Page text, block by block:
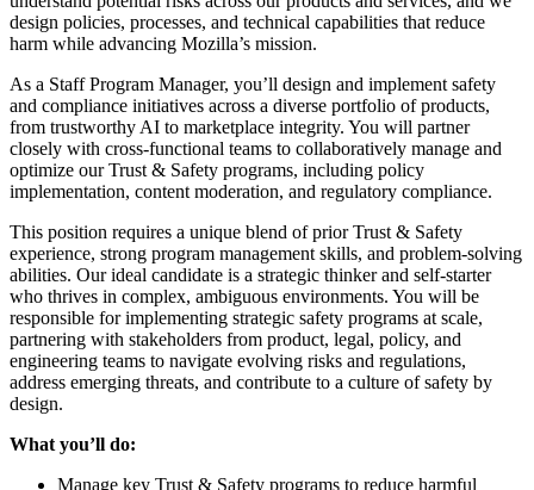
design policies, processes, and technical capabilities that reduce
harm while advancing Mozilla’s mission.
As a Staff Program Manager, you’ll design and implement safety
and compliance initiatives across a diverse portfolio of products,
from trustworthy AI to marketplace integrity. You will partner
closely with cross-functional teams to collaboratively manage and
optimize our Trust & Safety programs, including policy
implementation, content moderation, and regulatory compliance.
This position requires a unique blend of prior Trust & Safety
experience, strong program management skills, and problem-solving
abilities. Our ideal candidate is a strategic thinker and self-starter
who thrives in complex, ambiguous environments. You will be
responsible for implementing strategic safety programs at scale,
partnering with stakeholders from product, legal, policy, and
engineering teams to navigate evolving risks and regulations,
address emerging threats, and contribute to a culture of safety by
design.
What you’ll do:
Manage key Trust & Safety programs to reduce harmful